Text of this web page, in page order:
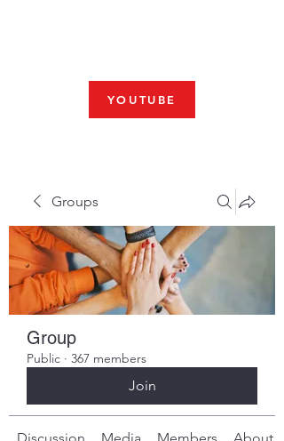
YOUTUBE
Groups
Group
Public · 367 members
Join